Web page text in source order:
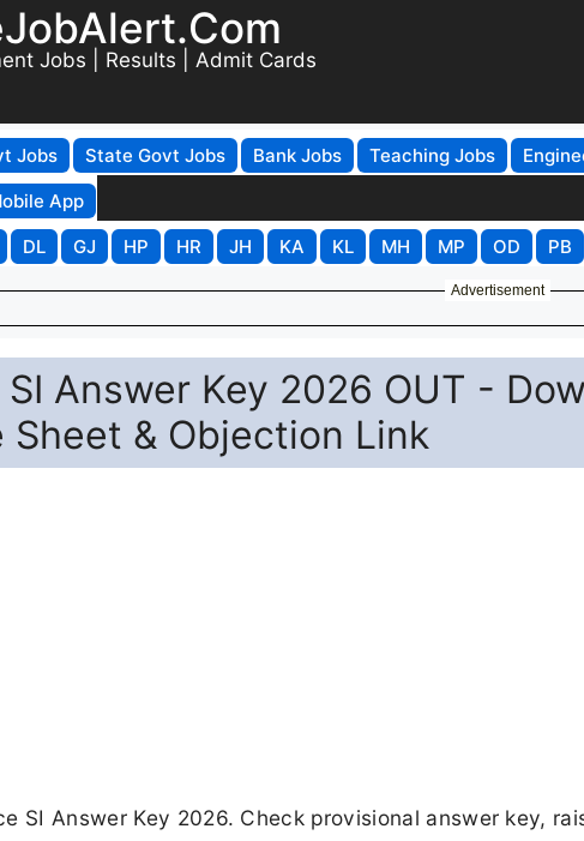
Jobs | Results | Admit Cards
Jobs State Govt Jobs Bank Jobs Teaching Jobs
App
DL GJ HP HR JH KA KL MH MP OD PB
Advertisement
Answer Key 2026 OUT -
Sheet & Objection Link
SI Answer Key 2026. Check provisional answer key,